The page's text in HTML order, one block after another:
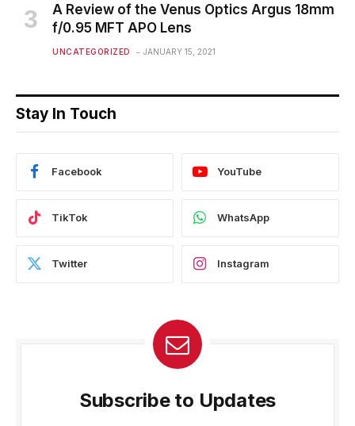
A Review of the Venus Optics Argus 18mm
f/0.95 MFT APO Lens
UNCATEGORIZED JANUARY 15, 2021
Stay In Touch
Facebook YouTube
TikTok WhatsApp
Twitter Instagram
Subscribe to Updates